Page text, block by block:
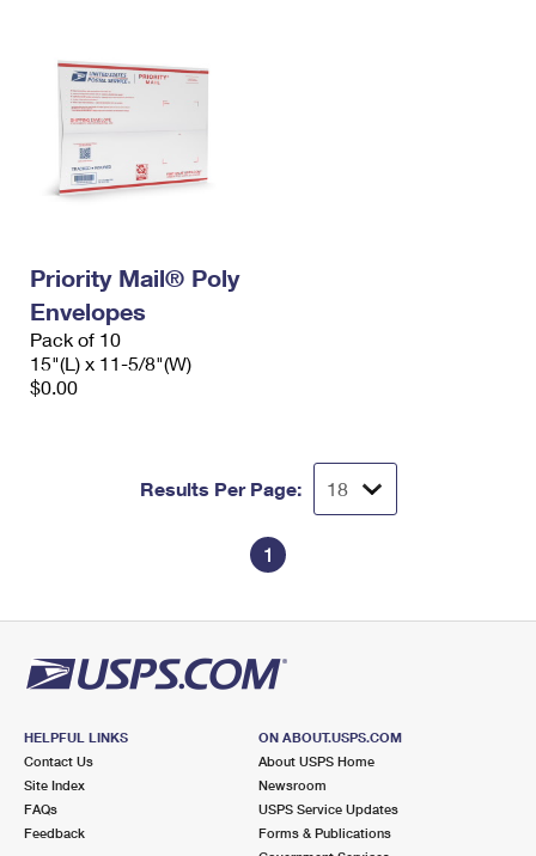
Priority Mail® Poly
Envelopes
Pack of 10
15"(L) x 11-5/8"(W)
$0.00
Results Per Page:
1
HELPFUL LINKS
Contact Us
Site Index
FAQs
Feedback
ON ABOUT.USPS.COM
About USPS Home
Newsroom
USPS Service Updates
Forms & Publications